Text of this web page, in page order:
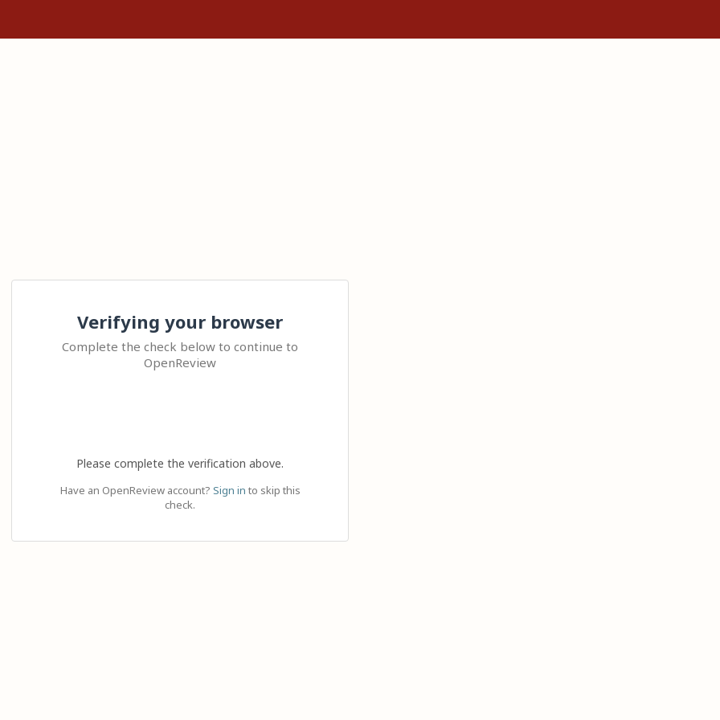
Verifying your browser
Complete the check below to continue to
OpenReview
Please complete the verification above.
Have an OpenReview account? Sign in to skip this
check.